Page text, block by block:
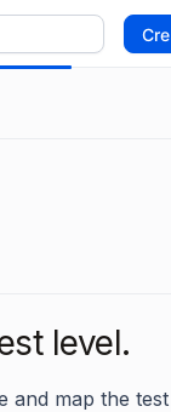
level.
and map the